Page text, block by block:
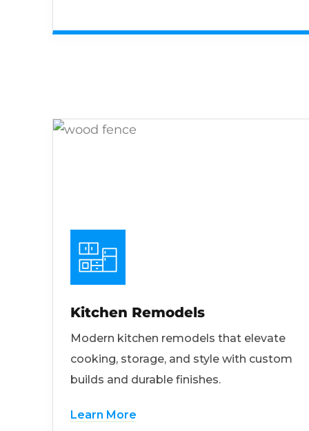
Kitchen Remodels
Modern kitchen remodels that elevate
cooking, storage, and style with custom
builds and durable finishes.
Learn More